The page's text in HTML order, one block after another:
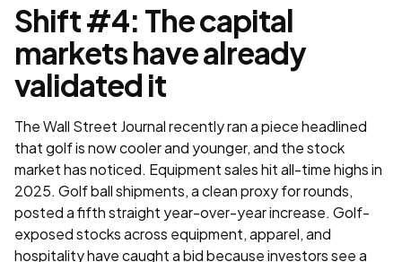
Shift #4: The capital
markets have already
validated it
The Wall Street Journal recently ran a piece headlined
that golf is now cooler and younger, and the stock
market has noticed. Equipment sales hit all-time highs in
2025. Golf ball shipments, a clean proxy for rounds,
posted a fifth straight year-over-year increase. Golf-
exposed stocks across equipment, apparel, and
hospitality have caught a bid because investors see a